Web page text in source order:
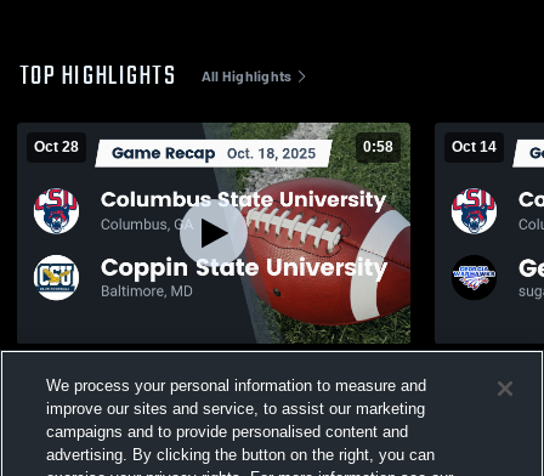
TOP HIGHLIGHTS All Highlights
Oct 28 0:58
Coppin State University 2025
Views
Oct 14
Georgia
We process your personal information to measure and
improve our sites and service, to assist our marketing
campaigns and to provide personalised content and
advertising. By clicking the button on the right, you can